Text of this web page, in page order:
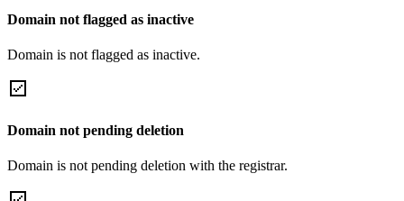
Domain not flagged as inactive
Domain is not flagged as inactive.
Domain not pending deletion
Domain is not pending deletion with the registrar.